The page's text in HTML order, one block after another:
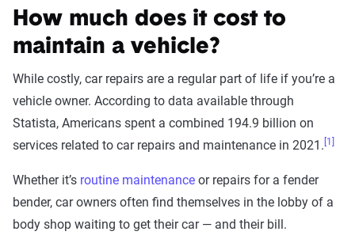
How much does it cost to
maintain a vehicle?
While costly, car repairs are a regular part of life if you’re a
vehicle owner. According to data available through
Statista, Americans spent a combined 194.9 billion on
services related to car repairs and maintenance in 2021. [1]
Whether it’s routine maintenance or repairs for a fender
bender, car owners often find themselves in the lobby of a
body shop waiting to get their car — and their bill.